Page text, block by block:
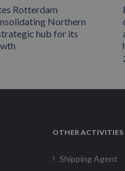
Rotterdam
Northern
hub for its
OTHER ACTIVITIES
Shipping Agent